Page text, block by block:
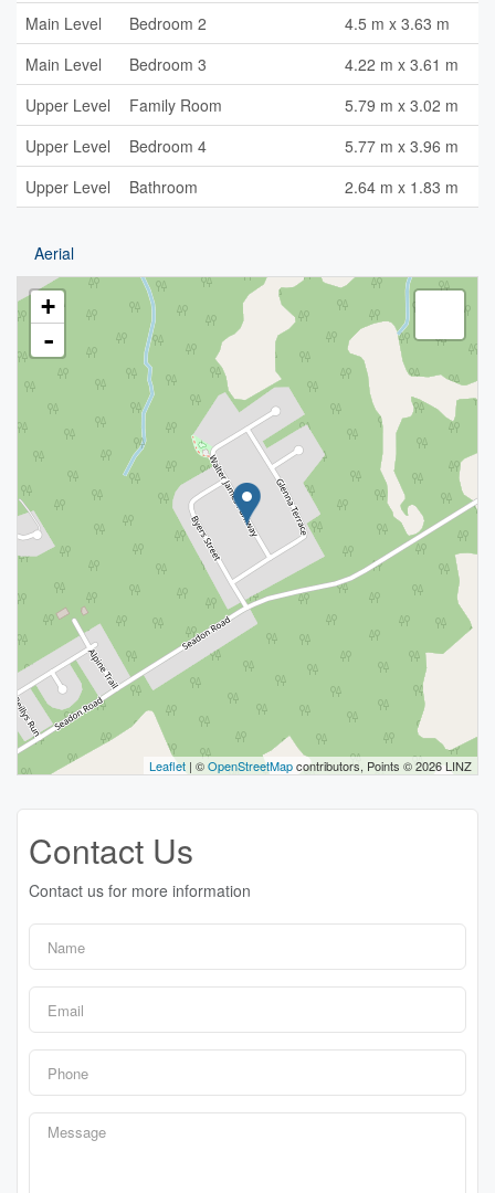
Main Level
Bedroom 2
4.5 m x 3.63 m
Main Level
Bedroom 3
4.22 m x 3.61 m
Upper Level
Family Room
5.79 m x 3.02 m
Upper Level
Bedroom 4
5.77 m x 3.96 m
Upper Level
Bathroom 2.64 m x 1.83 m
Aerial
+
-
Leaflet | ©OpenStreetMapcontributors, Points © 2026 LINZ
Contact Us
Contact us for more information